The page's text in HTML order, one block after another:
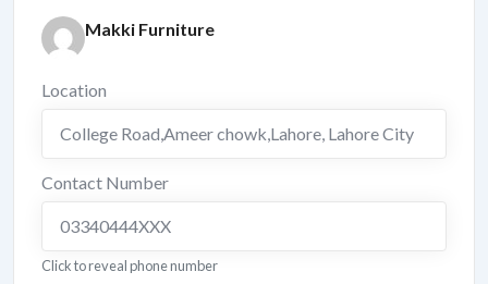
Makki Furniture
Location
College Road,Ameer chowk,Lahore, Lahore City
Contact Number
03340444XXX
Click to reveal phone number